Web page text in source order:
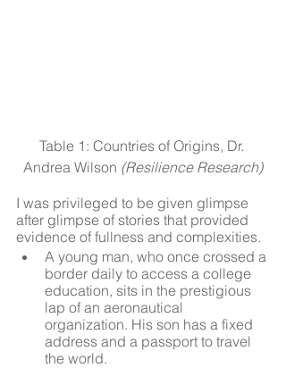
Table 1: Countries of Origins, Dr.
Andrea Wilson (Resilience Research)
I was privileged to be given glimpse
after glimpse of stories that provided
evidence of fullness and complexities.
A young man, who once crossed a
border daily to access a college
education, sits in the prestigious
lap of an aeronautical
organization. His son has a fixed
address and a passport to travel
the world.